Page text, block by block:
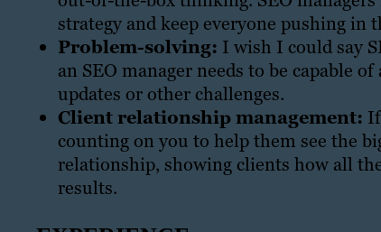
strategy and keep everyone pushing in
Problem-solving: I wish I could say
an SEO manager needs to be capable
updates or other challenges.
Client relationship management:
counting on you to help them see the
relationship, showing clients how all
results.